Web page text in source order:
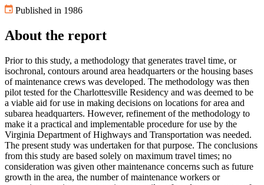
Published in 1986
About the report
Prior to this study, a methodology that generates travel time, or
isochronal, contours around area headquarters or the housing bases
of maintenance crews was developed. The methodology was then
pilot tested for the Charlottesville Residency and was deemed to be
a viable aid for use in making decisions on locations for area and
subarea headquarters. However, refinement of the methodology to
make it a practical and implementable procedure for use by the
Virginia Department of Highways and Transportation was needed.
The present study was undertaken for that purpose. The conclusions
from this study are based solely on maximum travel times; no
consideration was given other maintenance concerns such as future
growth in the area, the number of maintenance workers or